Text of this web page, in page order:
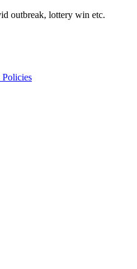
outbreak, lottery win etc.